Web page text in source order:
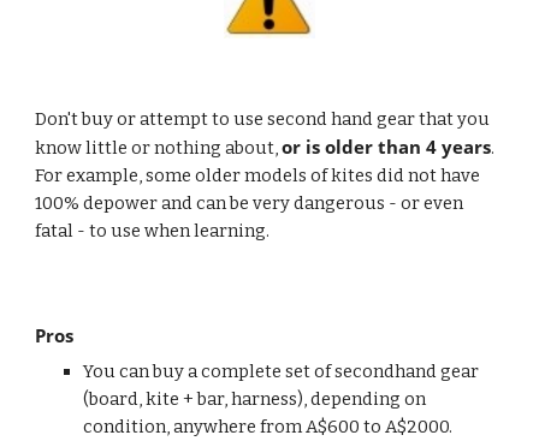
Don't buy or attempt to use second hand gear that you
know little or nothing about, or is older than 4 years.
For example, some older models of kites did not have
100% depower and can be very dangerous - or even
fatal - to use when learning.
Pros
You can buy a complete set of secondhand gear
(board, kite + bar, harness), depending on
condition, anywhere from A$600 to A$2000.